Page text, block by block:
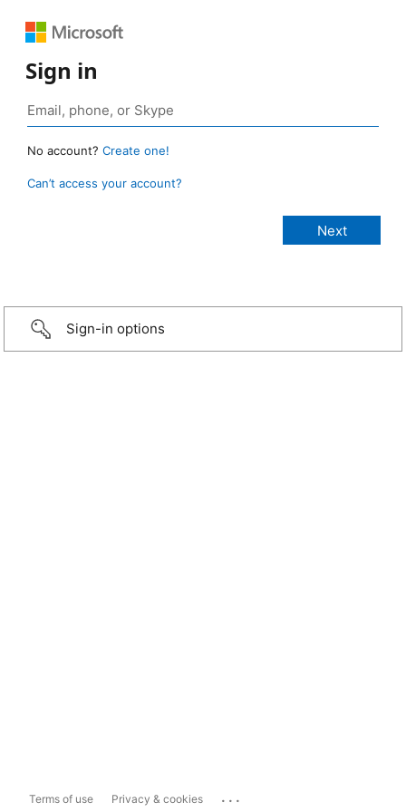
Sign in
No account? Create one!
Can’t access your account?
Sign-in options
Terms of use Privacy & cookies ...